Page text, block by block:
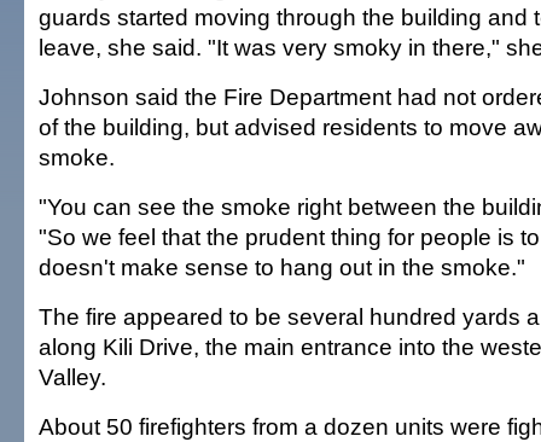
guards started moving through the building and
leave, she said. "It was very smoky in there,"
Johnson said the Fire Department had not
of the building, but advised residents to move
smoke.
"You can see the smoke right between the
"So we feel that the prudent thing for people is
doesn't make sense to hang out in the smoke."
The fire appeared to be several hundred yards
along Kili Drive, the main entrance into the
Valley.
About 50 firefighters from a dozen units were